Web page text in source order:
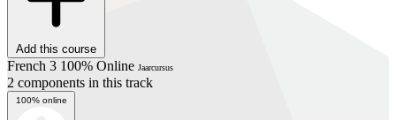
Add this course
French 3 100% Online Jaarcursus
2 components in this track
100% online